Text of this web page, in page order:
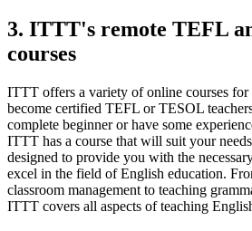
3. ITTT's remote TEFL
courses
ITTT offers a variety of online courses
become certified TEFL or TESOL
complete beginner or have some
ITTT has a course that will suit your
designed to provide you with the
excel in the field of English education.
classroom management to teaching
ITTT covers all aspects of teaching